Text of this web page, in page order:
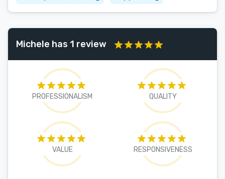
Michele has 1 review
PROFESSIONALISM QUALITY
VALUE RESPONSIVENESS